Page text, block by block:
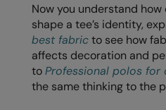
Now you understand
shape a tee’s identity,
best fabricto see how
affects decoration and
toProfessional polos for
the same thinking to the